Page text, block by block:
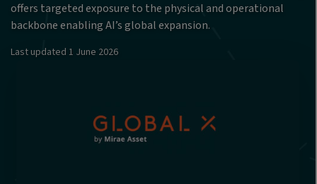
offers targeted exposure to the physical and operational
backbone enabling AI’s global expansion.
Last updated 1 June 2026